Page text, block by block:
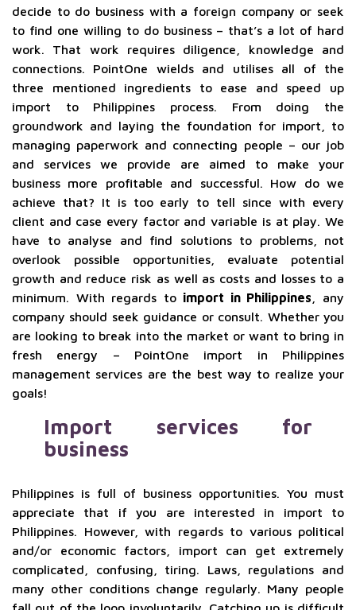
decide to do business with a foreign company or seek
to find one willing to do business – that’s a lot of hard
work. That work requires diligence, knowledge and
connections. PointOne wields and utilises all of the
three mentioned ingredients to ease and speed up
import to Philippines process. From doing the
groundwork and laying the foundation for import, to
managing paperwork and connecting people – our job
and services we provide are aimed to make your
business more profitable and successful. How do we
achieve that? It is too early to tell since with every
client and case every factor and variable is at play. We
have to analyse and find solutions to problems, not
overlook possible opportunities, evaluate potential
growth and reduce risk as well as costs and losses to a
minimum. With regards to import in Philippines , any
company should seek guidance or consult. Whether you
are looking to break into the market or want to bring in
fresh energy – PointOne import in Philippines
management services are the best way to realize your
goals!
Import services for
business
Philippines is full of business opportunities. You must
appreciate that if you are interested in import to
Philippines. However, with regards to various political
and/or economic factors, import can get extremely
complicated, confusing, tiring. Laws, regulations and
many other conditions change regularly. Many people